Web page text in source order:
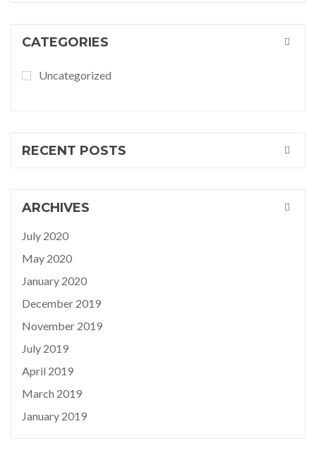
CATEGORIES
Uncategorized
RECENT POSTS
ARCHIVES
July 2020
May 2020
January 2020
December 2019
November 2019
July 2019
April 2019
March 2019
January 2019